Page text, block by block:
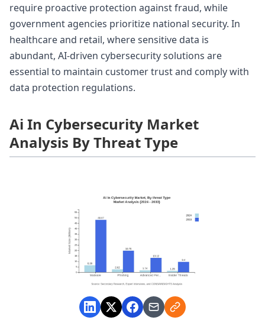
require proactive protection against fraud, while
government agencies prioritize national security. In
healthcare and retail, where sensitive data is
abundant, AI-driven cybersecurity solutions are
essential to maintain customer trust and comply with
data protection regulations.
Ai In Cybersecurity Market
Analysis By Threat Type